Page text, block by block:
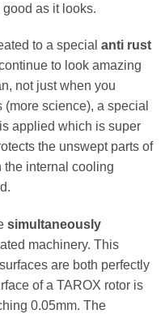
as it looks.
to a special anti rust
to look amazing
not just when you
science), a special
applied which is super
the unswept parts of
the internal cooling
simultaneously
machinery. This
are both perfectly
of a TAROX rotor is
0.05mm. The